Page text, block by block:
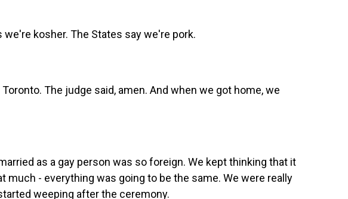
we're kosher. The States say we're pork.
The judge said, amen. And when we got home, we
as a gay person was so foreign. We kept thinking that it
much - everything was going to be the same. We were really
weeping after the ceremony.